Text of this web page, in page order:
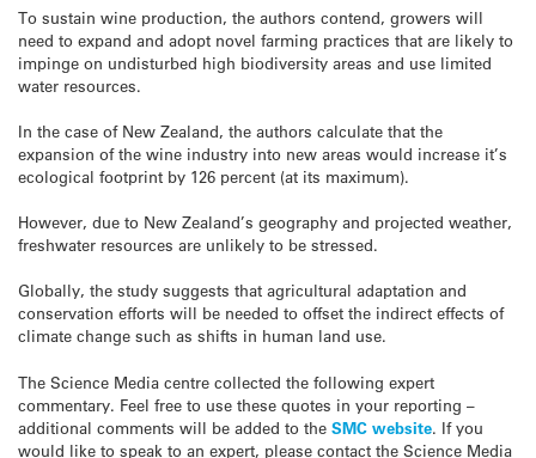
To sustain wine production, the authors contend, growers will
need to expand and adopt novel farming practices that are likely to
impinge on undisturbed high biodiversity areas and use limited
water resources.
In the case of New Zealand, the authors calculate that the
expansion of the wine industry into new areas would increase it’s
ecological footprint by 126 percent (at its maximum).
However, due to New Zealand’s geography and projected weather,
freshwater resources are unlikely to be stressed.
Globally, the study suggests that agricultural adaptation and
conservation efforts will be needed to offset the indirect effects of
climate change such as shifts in human land use.
The Science Media centre collected the following expert
commentary. Feel free to use these quotes in your reporting –
additional comments will be added to the SMC website. If you
would like to speak to an expert, please contact the Science Media